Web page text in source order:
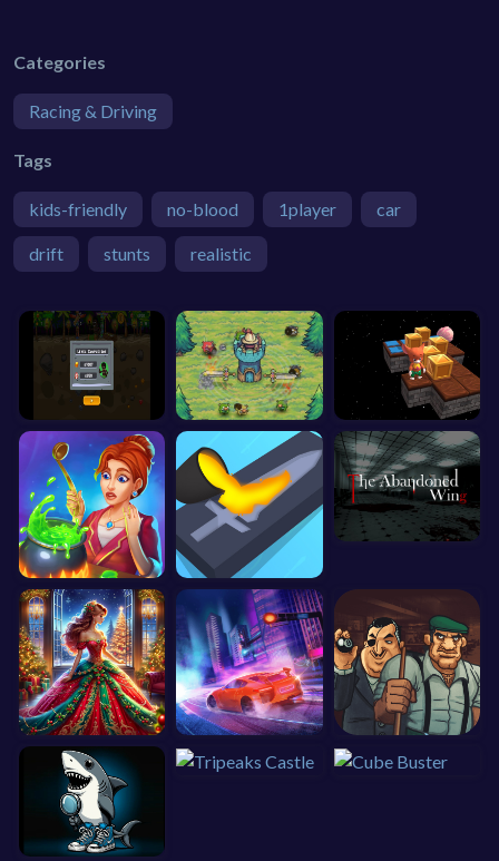
Categories
Racing & Driving
Tags
kids-friendly no-blood 1player car
drift stunts realistic